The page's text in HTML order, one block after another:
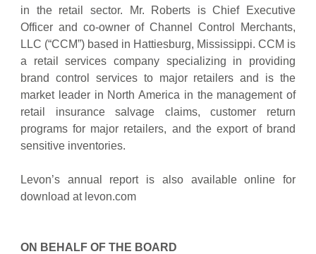
in the retail sector. Mr. Roberts is Chief Executive
Officer and co-owner of Channel Control Merchants,
LLC (“CCM”) based in Hattiesburg, Mississippi. CCM is
a retail services company specializing in providing
brand control services to major retailers and is the
market leader in North America in the management of
retail insurance salvage claims, customer return
programs for major retailers, and the export of brand
sensitive inventories.
Levon’s annual report is also available online for
download at levon.com
ON BEHALF OF THE BOARD